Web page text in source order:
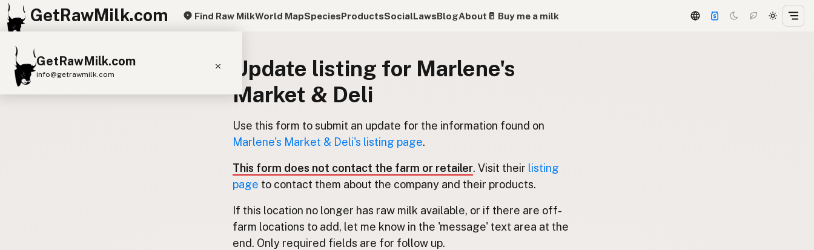
GetRawMilk.com Find Raw MilkWorld MapSpeciesProductsSocialLawsBlogAbout 🥛 Buy me a milk
GetRawMilk.com
info@getrawmilk.com
Update listing for Marlene's
Market & Deli
Use this form to submit an update for the information found on
Marlene's Market & Deli's listing page.
This form does not contact the farm or retailer. Visit their listing
page to contact them about the company and their products.
If this location no longer has raw milk available, or if there are off-
farm locations to add, let me know in the 'message' text area at the
end. Only required fields are for follow up.